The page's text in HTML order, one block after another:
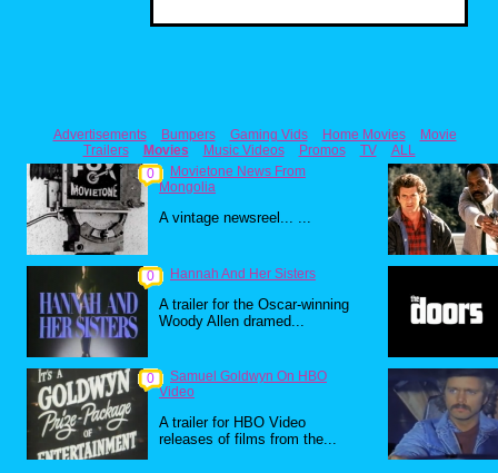
Advertisements Bumpers Gaming Vids Home Movies
Movie
Trailers
Movies Music Videos Promos TV
ALL
0
Movietone News From
Mongolia
A vintage newsreel... ...
0 Hannah And Her Sisters
A trailer for the Oscar-winning
Woody Allen dramed...
0
Samuel Goldwyn On HBO
Video
A trailer for HBO Video
releases of films from the...